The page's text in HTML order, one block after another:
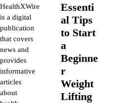
HealthXWire
is a digital
publication
that covers
news and
provides
informative
articles
about
Essenti
al Tips
to Start
a
Beginne
r
Weight
Lifting